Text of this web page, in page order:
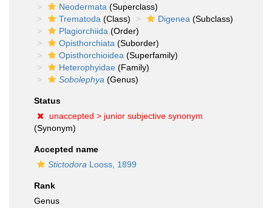
Neodermata (Superclass)
Trematoda (Class) Digenea (Subclass)
Plagiorchiida (Order)
Opisthorchiata (Suborder)
Opisthorchioidea (Superfamily)
Heterophyidae (Family)
Sobolephya (Genus)
Status
unaccepted > junior subjective synonym
(Synonym)
Accepted name
Stictodora Looss, 1899
Rank
Genus